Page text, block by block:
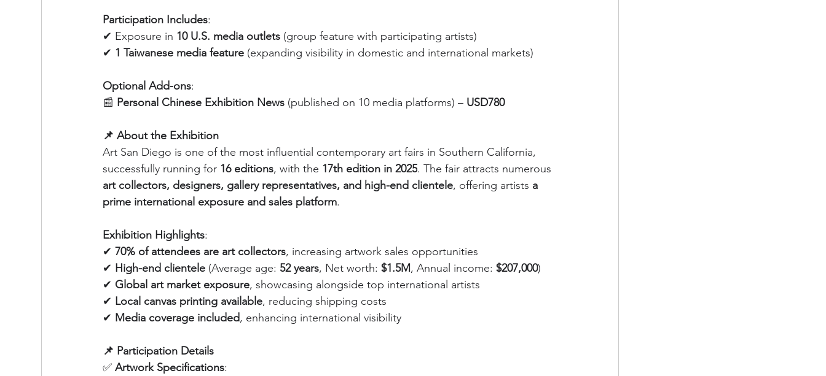
Participation Includes:
✔ Exposure in 10 U.S. media outlets (group feature with participating artists)
✔ 1 Taiwanese media feature (expanding visibility in domestic and international markets)
Optional Add-ons:
📰 Personal Chinese Exhibition News (published on 10 media platforms) – USD780
📌 About the Exhibition
Art San Diego is one of the most influential contemporary art fairs in Southern California,
successfully running for 16 editions, with the 17th edition in 2025. The fair attracts numerous
art collectors, designers, gallery representatives, and high-end clientele, offering artists a
prime international exposure and sales platform.
Exhibition Highlights:
✔ 70% of attendees are art collectors, increasing artwork sales opportunities
✔ High-end clientele (Average age: 52 years, Net worth: $1.5M, Annual income: $207,000)
✔ Global art market exposure, showcasing alongside top international artists
✔ Local canvas printing available, reducing shipping costs
✔ Media coverage included, enhancing international visibility
📌 Participation Details
✅ Artwork Specifications: